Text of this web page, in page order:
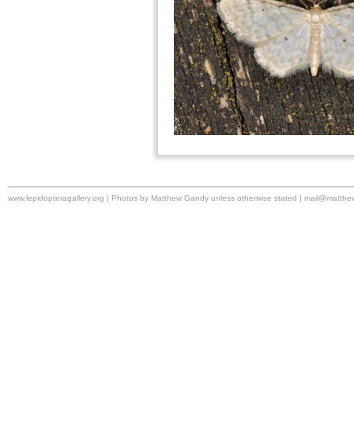
www.lepidopteragallery.org | Photos by Matthew Gandy unless otherwise stated |